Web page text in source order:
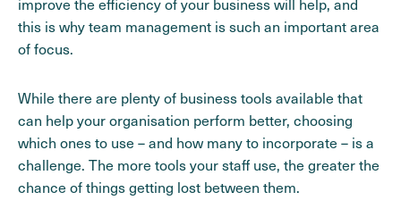
improve the efficiency of your business will help, and
this is why team management is such an important area
of focus.
While there are plenty of business tools available that
can help your organisation perform better, choosing
which ones to use – and how many to incorporate – is a
challenge. The more tools your staff use, the greater the
chance of things getting lost between them.